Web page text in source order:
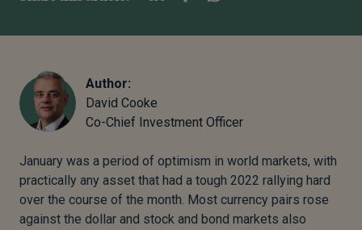
Author:
David Cooke
Co-Chief Investment Officer
January was a period of optimism in world markets, with
practically any asset that had a tough 2022 rallying hard
over the course of the month. Most currency pairs rose
against the dollar and stock and bond markets also